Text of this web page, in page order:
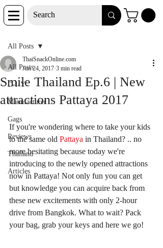
Post
All Posts
D-I-Y
Manufacturer
Gags
Reviews
Thailand
Articles
All Posts
Smile Thailand Ep.6 | New
attractions Pattaya 2017
ThaiSnackOnline.com
Jun 24, 2017 3 min read
If you're wondering where to take your kids
to the same old Pattaya in Thailand? .. no
more hesitating because today we're
introducing to the newly opened attractions
now in Pattaya! Not only fun you can get
but knowledge you can acquire back from
these new excitements with only 2-hour
drive from Bangkok. What to wait? Pack
your bag, grab your keys and here we go!